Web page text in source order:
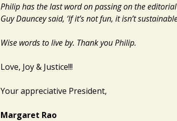
Philip has the last word on passing on the
Guy Dauncey said, ‘If it’s not fun, it isn’t
Wise words to live by. Thank you Philip.
Love, Joy & Justice!!!
Your appreciative President,
Margaret Rao